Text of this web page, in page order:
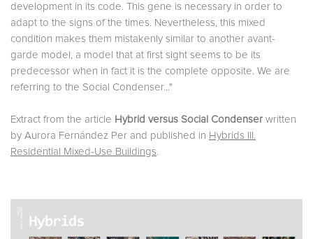
development in its code. This gene is necessary in order to
adapt to the signs of the times. Nevertheless, this mixed
condition makes them mistakenly similar to another avant-
garde model, a model that at first sight seems to be its
predecessor when in fact it is the complete opposite. We are
referring to the Social Condenser..."
Extract from the article Hybrid versus Social Condenser written
by Aurora Fernández Per and published in Hybrids III.
Residential Mixed-Use Buildings.